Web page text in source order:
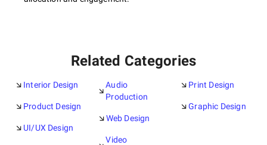
Related Categories
Interior Design
Product Design
UI/UX Design
Audio
Production
Web Design
Video
Print Design
Graphic Design